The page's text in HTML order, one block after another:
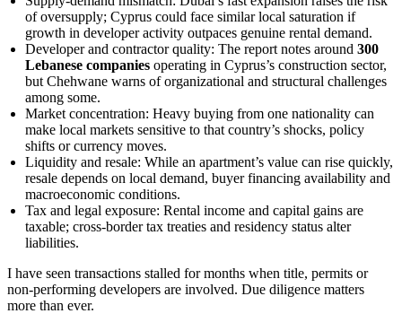
of oversupply; Cyprus could face similar local saturation if
growth in developer activity outpaces genuine rental demand.
Developer and contractor quality: The report notes around 300
Lebanese companies operating in Cyprus’s construction sector,
but Chehwane warns of organizational and structural challenges
among some.
Market concentration: Heavy buying from one nationality can
make local markets sensitive to that country’s shocks, policy
shifts or currency moves.
Liquidity and resale: While an apartment’s value can rise quickly,
resale depends on local demand, buyer financing availability and
macroeconomic conditions.
Tax and legal exposure: Rental income and capital gains are
taxable; cross-border tax treaties and residency status alter
liabilities.
I have seen transactions stalled for months when title, permits or
non-performing developers are involved. Due diligence matters
more than ever.